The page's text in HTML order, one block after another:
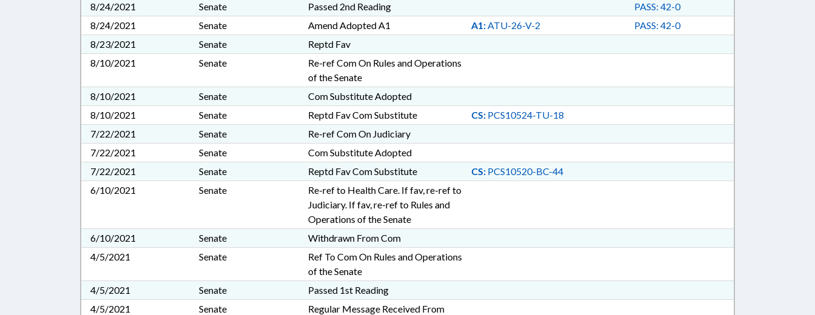
8/24/2021
Senate Passed 2nd Reading
PASS: 42-0
8/24/2021
Senate Amend Adopted A1 A1:ATU-26-V-2
PASS: 42-0
8/23/2021
Senate
Reptd Fav
8/10/2021
Senate
Re-ref Com On Rules and Operations
of the Senate
8/10/2021
Senate
Com Substitute Adopted
8/10/2021
Senate Reptd Fav Com Substitute CS:PCS10524-TU-18
7/22/2021
Senate
Re-ref Com On Judiciary
7/22/2021
Senate
Com Substitute Adopted
7/22/2021
Senate Reptd Fav Com Substitute CS:PCS10520-BC-44
6/10/2021
Senate
Re-ref to Health Care. If fav, re-ref to
Judiciary. If fav, re-ref to Rules and
Operations of the Senate
6/10/2021
Senate
Withdrawn From Com
4/5/2021
Senate
Ref To Com On Rules and Operations
of the Senate
4/5/2021
Senate
Passed 1st Reading
4/5/2021
Senate
Regular Message Received From